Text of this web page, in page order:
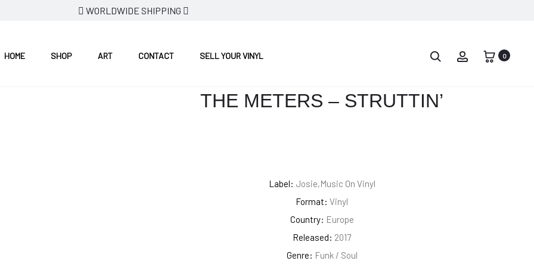
WORLDWIDE SHIPPING
HOME SHOP ART CONTACT SELL YOUR VINYL 0
–MAC
THE METERS – STRUTTIN’
Label: Josie,Music On Vinyl
Format: Vinyl
Country: Europe
Released: 2017
Genre: Funk / Soul